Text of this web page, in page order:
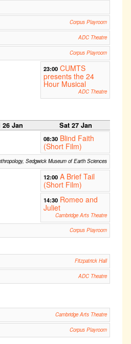
Corpus Playroom
ADC Theatre
Corpus Playroom
23:00 CUMTS
presents the 24
Hour Musical
ADC Theatre
26 Jan Sat 27 Jan
08:30 Blind Faith
(Short Film)
Sedgwick Museum of Earth Sciences
12:00 A Brief Tail
(Short Film)
14:30 Romeo and
Juliet
Cambridge Arts Theatre
Corpus Playroom
Fitzpatrick Hall
ADC Theatre
Cambridge Arts Theatre
Corpus Playroom